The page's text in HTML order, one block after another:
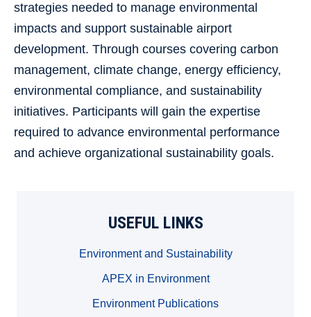
strategies needed to manage environmental
impacts and support sustainable airport
development. Through courses covering carbon
management, climate change, energy efficiency,
environmental compliance, and sustainability
initiatives. Participants will gain the expertise
required to advance environmental performance
and achieve organizational sustainability goals.
USEFUL LINKS
Environment and Sustainability
APEX in Environment
Environment Publications